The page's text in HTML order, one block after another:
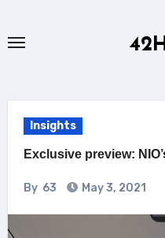
Insights
Exclusive preview:
By 63 May 3, 2021